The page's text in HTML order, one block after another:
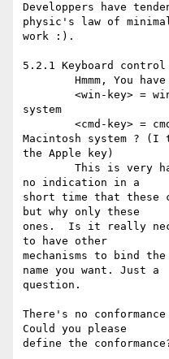
Developpers have
physic's law of
work :).
5.2.1 Keyboard control
system
Macintosh system ? (I
the Apple key)
no indication in a
short time that these
but why only these
ones.  Is it really
to have other
mechanisms to bind
name you want. Just a
question.
There's no
Could you please
define the